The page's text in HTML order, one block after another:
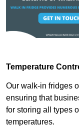
Temperature
Our walk-in fridges
ensuring that
for storing all types
temperatures.